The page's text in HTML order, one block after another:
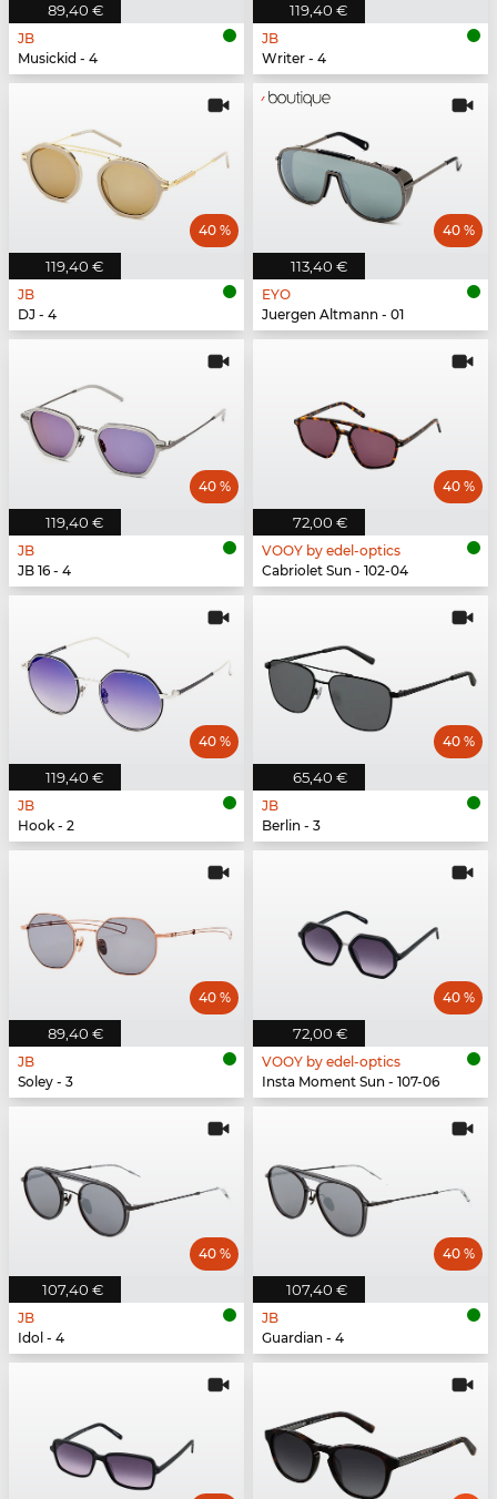
89,40 €
JB
Musickid - 4
119,40 €
JB
Writer - 4
119,40 €
40 %
JB
DJ - 4
113,40 €
40 %
EYO
Juergen Altmann - 01
119,40 €
40 %
JB
JB 16 - 4
72,00 €
40 %
VOOY by edel-optics
Cabriolet Sun - 102-04
119,40 €
40 %
JB
Hook - 2
65,40 €
40 %
JB
Berlin - 3
89,40 €
40 %
JB
Soley - 3
72,00 €
40 %
VOOY by edel-optics
Insta Moment Sun - 107-06
107,40 €
40 %
JB
Idol - 4
107,40 €
40 %
JB
Guardian - 4